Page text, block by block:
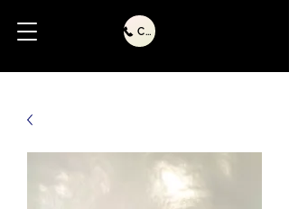
Call Us